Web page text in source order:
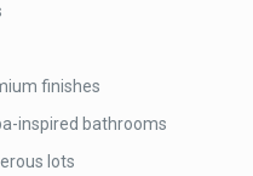
finishes
inspired bathrooms
lots